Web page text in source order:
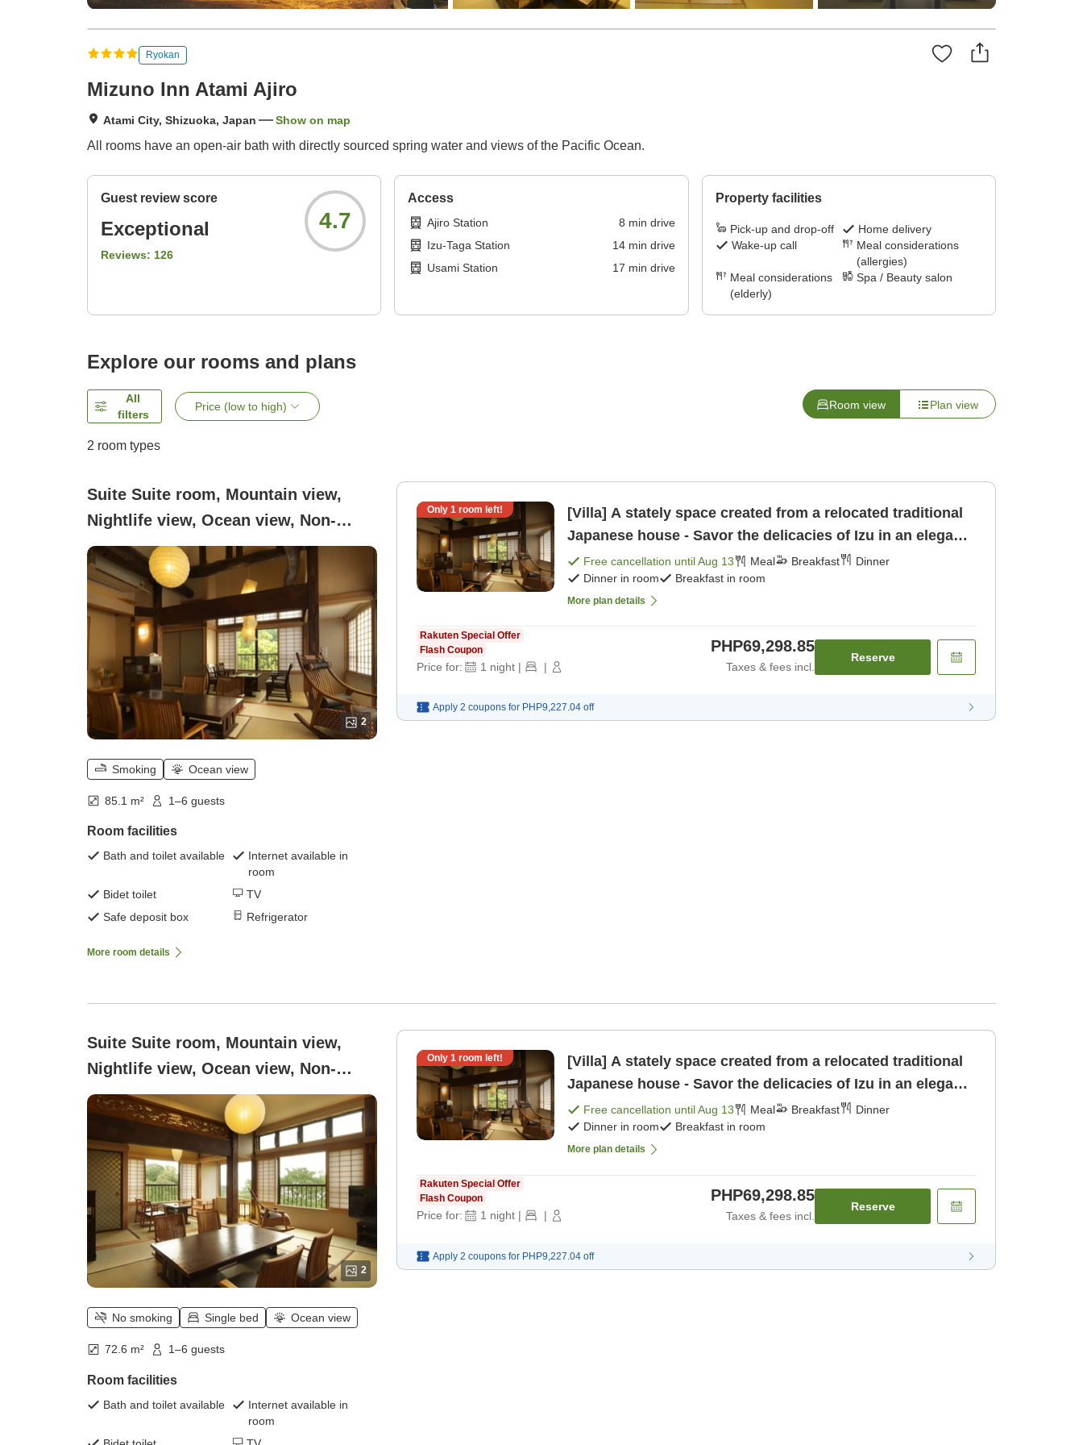
Ryokan
Mizuno Inn Atami Ajiro
Atami City, Shizuoka, Japan Show on map
All rooms have an open-air bath with directly sourced spring water and views of the Pacific Ocean.
Guest review score
Exceptional
Reviews: 126
4.7
Access
Ajiro Station 8 min drive
Izu-Taga Station
14min drive
Usami Station
17 min drive
Property facilities
Pick-up and drop-off
Home delivery
Wake-up call
Meal considerations
(allergies)
Meal considerations
(elderly)
Spa / Beauty salon
Explore our rooms and plans
All
filters
Price (low to high) Room view Plan view
2 room types
Suite Suite room, Mountain view,
Nightlife view, Ocean view, Non-
smoking, Smoking ([Villa
Suite]Keyaki)
2
Smoking Ocean view
85.1 m² 1–6 guests
Room facilities
Bath and toilet available
Internet available in
room
Bidet toilet
TV
Safe deposit box
Refrigerator
More room details
Only 1 room left!
[Villa] A stately space created from a relocated traditional
Japanese house - Savor the delicacies of Izu in an elegant
manner [Suite] [Breakfast] [Dinner]
Free cancellation untilAug 13 Meal Breakfast
Dinner
Dinner in room
Breakfast in room
More plan details
Rakuten Special Offer
Flash Coupon
Price for: 1 night | |
PHP69,298.85
Taxes & fees incl.
Reserve
Apply 2 coupons for PHP9,227.04 off
Suite Suite room, Mountain view,
Nightlife view, Ocean view, Non-
smoking
2
No smoking Single bed Ocean view
72.6 m² 1–6 guests
Room facilities
Bath and toilet available
Internet available in
room
Only 1 room left!
[Villa] A stately space created from a relocated traditional
Japanese house - Savor the delicacies of Izu in an elegant
manner [Suite] [Breakfast] [Dinner]
Free cancellation untilAug 13 Meal Breakfast
Dinner
Dinner in room
Breakfast in room
More plan details
Rakuten Special Offer
Flash Coupon
Price for: 1 night | |
PHP69,298.85
Taxes & fees incl.
Reserve
Apply 2 coupons for PHP9,227.04 off